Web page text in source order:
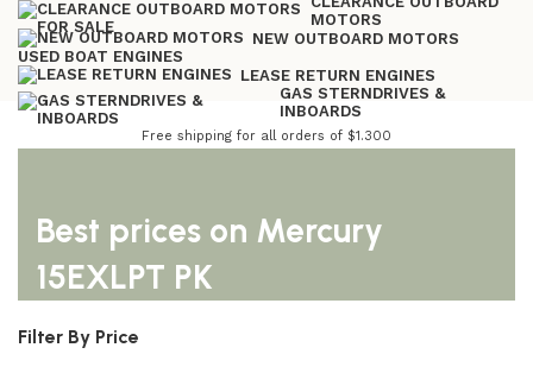
MOTORS
NEW OUTBOARD MOTORS
USED BOAT ENGINES
LEASE RETURN ENGINES
GAS STERNDRIVES &
INBOARDS
Free shipping for all orders of $1.300
Best prices on Mercury
15EXLPT PK
Filter By Price